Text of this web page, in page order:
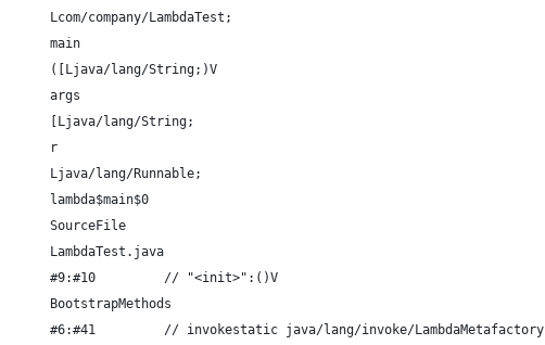
Lcom/company/LambdaTest;
main
([Ljava/lang/String;)V
args
[Ljava/lang/String;
r
Ljava/lang/Runnable;
lambda$main$0
SourceFile
LambdaTest.java
#9:#10         // "<init>":()V
BootstrapMethods
#6:#41         // invokestatic java/lang/invoke/